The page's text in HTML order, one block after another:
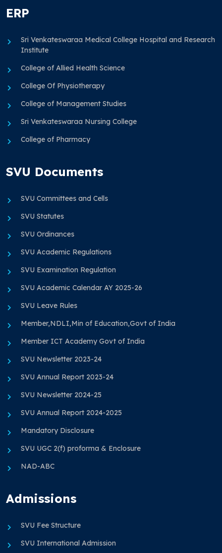
ERP
Sri Venkateswaraa Medical College Hospital and Research
Institute
College of Allied Health Science
College Of Physiotherapy
College of Management Studies
Sri Venkateswaraa Nursing College
College of Pharmacy
SVU Documents
SVU Committees and Cells
SVU Statutes
SVU Ordinances
SVU Academic Regulations
SVU Examination Regulation
SVU Academic Calendar AY 2025-26
SVU Leave Rules
Member,NDLI,Min of Education,Govt of India
Member ICT Academy Govt of India
SVU Newsletter 2023-24
SVU Annual Report 2023-24
SVU Newsletter 2024-25
SVU Annual Report 2024-2025
Mandatory Disclosure
SVU UGC 2(f) proforma & Enclosure
NAD-ABC
Admissions
SVU Fee Structure
SVU International Admission